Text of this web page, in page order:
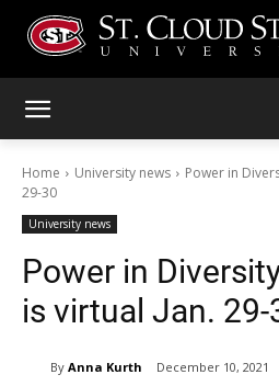
Home University news
Power in
29-30
University news
Power in
is virtual Jan. 29-
By Anna Kurth December 10, 2021